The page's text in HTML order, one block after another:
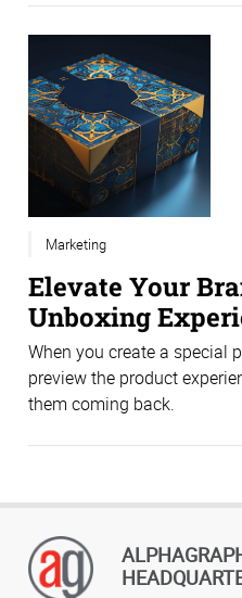
Marketing
Elevate Your
Unboxing
When you create a special
preview the product
them coming back.